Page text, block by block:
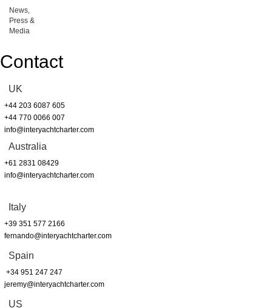
News,
Press &
Media
Contact
UK
+44 203 6087 605
+44 770 0066 007
info@interyachtcharter.com
Australia
+61 2831 08429
info@interyachtcharter.com
Italy
+39 351 577 2166
fernando@interyachtcharter.com
Spain
+34 951 247 247
jeremy@interyachtcharter.com
US